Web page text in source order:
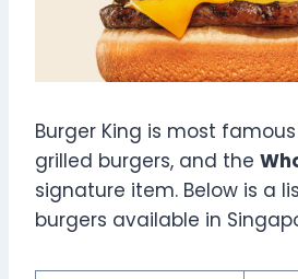
Burger King is most
grilled burgers, and the
signature item. Below is a
burgers available in